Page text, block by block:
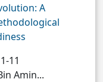
A
11
Amin...